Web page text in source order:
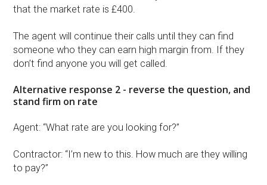
that the market rate is £400.
The agent will continue their calls until they can find
someone who they can earn high margin from. If they
don’t find anyone you will get called.
Alternative response 2 - reverse the question, and
stand firm on rate
Agent: “What rate are you looking for?”
Contractor: “I’m new to this. How much are they willing
to pay?”